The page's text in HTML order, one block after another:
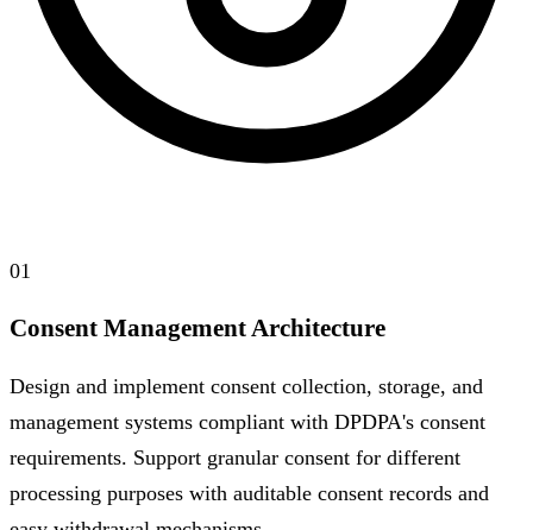
01
Consent Management Architecture
Design and implement consent collection, storage, and
management systems compliant with DPDPA's consent
requirements. Support granular consent for different
processing purposes with auditable consent records and